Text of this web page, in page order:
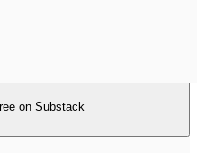
on Substack